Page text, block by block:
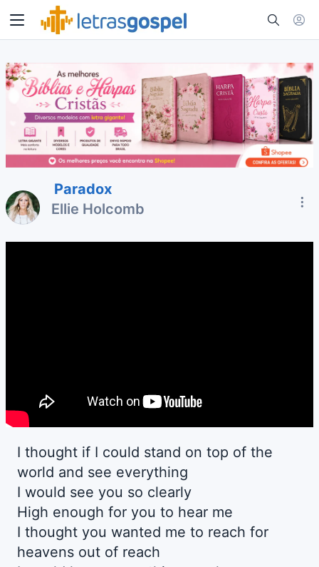
Paradox
Ellie Holcomb
I thought if I could stand on top of the
world and see everything
I would see you so clearly
High enough for you to hear me
I thought you wanted me to reach for
heavens out of reach